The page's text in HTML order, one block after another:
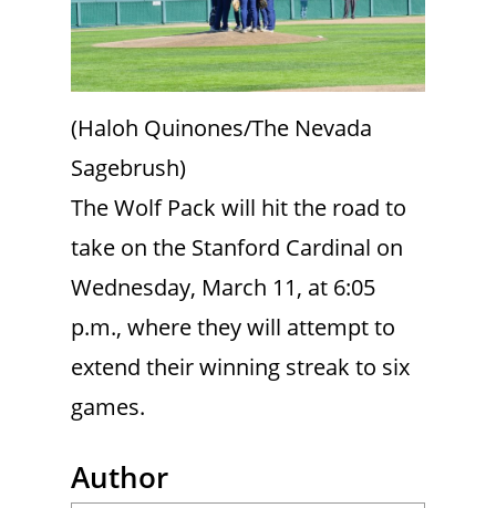
(Haloh Quinones/The Nevada
Sagebrush)
The Wolf Pack will hit the road to
take on the Stanford Cardinal on
Wednesday, March 11, at 6:05
p.m., where they will attempt to
extend their winning streak to six
games.
Author